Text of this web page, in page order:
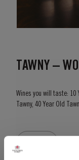
TAWNY –
Wines you will taste: 10
Tawny, 40 Year Old